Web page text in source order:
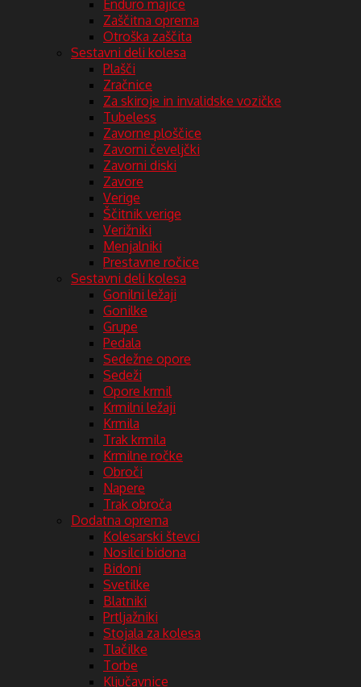
Enduro majice
Zaščitna oprema
Otroška zaščita
Sestavni deli kolesa
Plašči
Zračnice
Za skiroje in invalidske vozičke
Tubeless
Zavorne ploščice
Zavorni čeveljčki
Zavorni diski
Zavore
Verige
Ščitnik verige
Verižniki
Menjalniki
Prestavne ročice
Sestavni deli kolesa
Gonilni ležaji
Gonilke
Grupe
Pedala
Sedežne opore
Sedeži
Opore krmil
Krmilni ležaji
Krmila
Trak krmila
Krmilne ročke
Obroči
Napere
Trak obroča
Dodatna oprema
Kolesarski števci
Nosilci bidona
Bidoni
Svetilke
Blatniki
Prtljažniki
Stojala za kolesa
Tlačilke
Torbe
Ključavnice